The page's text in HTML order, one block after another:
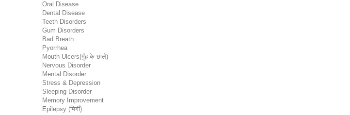
Oral Disease
Dental Disease
Teeth Disorders
Gum Disorders
Bad Breath
Pyorrhea
Mouth Ulcers(मुँह के छाले)
Nervous Disorder
Mental Disorder
Stress & Depression
Sleeping Disorder
Memory Improvement
Epilepsy (मिर्गी)